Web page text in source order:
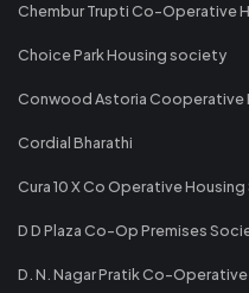
Chembur Trupti Co-Operative
Choice Park Housing society
Conwood Astoria Cooperative
Cordial Bharathi
Cura 10 X Co Operative
D D Plaza Co-Op Premises
D. N. Nagar Pratik Co-